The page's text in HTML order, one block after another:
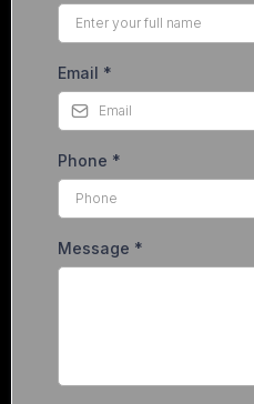
Email *
Phone *
Message *